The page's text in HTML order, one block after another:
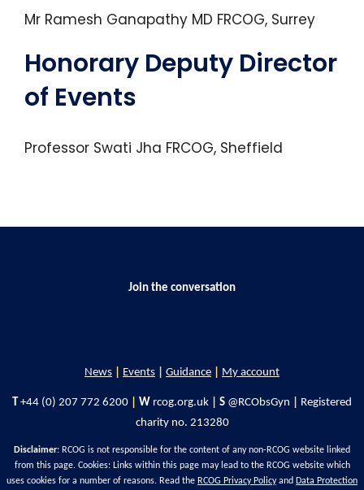
Mr Ramesh Ganapathy MD FRCOG, Surrey
Honorary Deputy Director
of Events
Professor Swati Jha FRCOG, Sheffield
Join the conversation
News Events Guidance My account
T +44 (0) 207 772 6200 W rcog.org.uk S @RCObsGyn
Registered
charity no. 213280
Disclaimer: RCOG is not responsible for the content of any non-RCOG website linked
from this page. Cookies: Links within this page may lead to the RCOG website which
uses cookies for a number of reasons. Read the RCOG Privacy Policyand Data Protection